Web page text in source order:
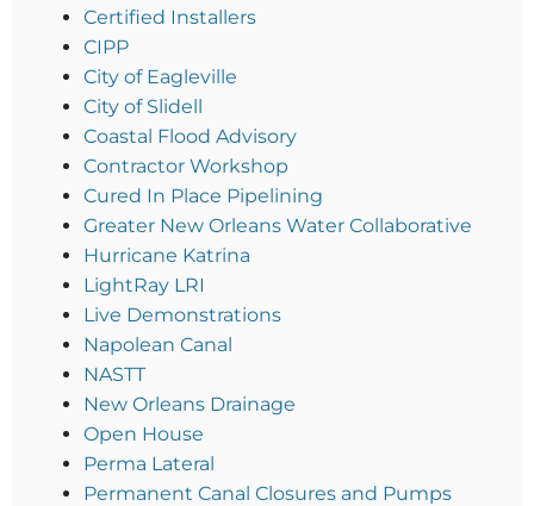
Certified Installers
CIPP
City of Eagleville
City of Slidell
Coastal Flood Advisory
Contractor Workshop
Cured In Place Pipelining
Greater New Orleans Water Collaborative
Hurricane Katrina
LightRay LRI
Live Demonstrations
Napolean Canal
NASTT
New Orleans Drainage
Open House
Perma Lateral
Permanent Canal Closures and Pumps